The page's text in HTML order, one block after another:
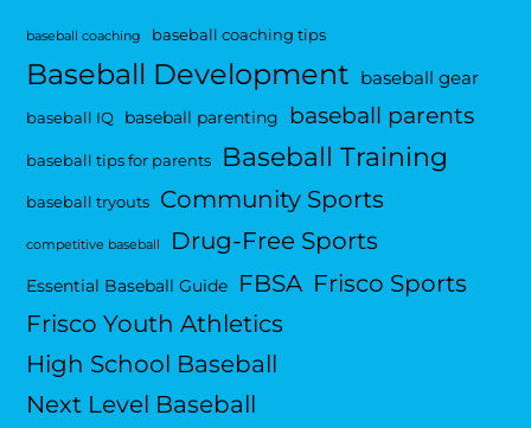
baseball coaching baseball coaching tips
Baseball Development baseball gear
baseball IQ baseball parenting baseball parents
baseball tips for parents Baseball Training
baseball tryouts Community Sports
competitive baseball Drug-Free Sports
Essential Baseball Guide FBSA Frisco Sports
Frisco Youth Athletics
High School Baseball
Next Level Baseball